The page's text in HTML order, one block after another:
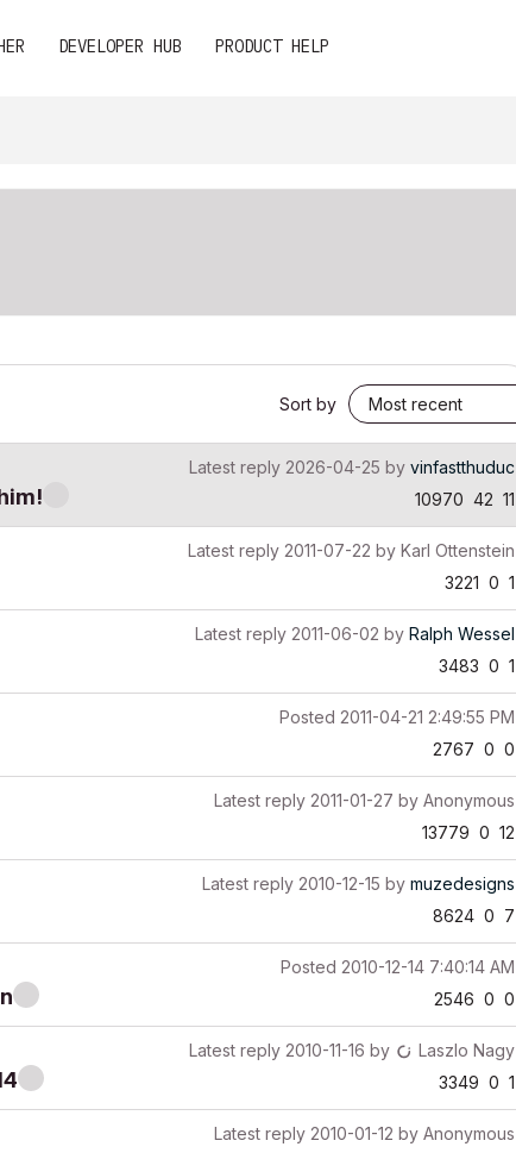
DEVELOPER HUB PRODUCT HELP
Sort by
Latest reply 2026-04-25 by vinfastthuduc
10970 42 11
Latest reply 2011-07-22 by Karl Ottenstein
3221 0 1
Latest reply 2011-06-02 by Ralph Wessel
3483 0 1
Posted 2011-04-21 2:49:55 PM
2767 0 0
Latest reply 2011-01-27 by Anonymous
13779 0 12
Latest reply 2010-12-15 by muzedesigns
8624 0 7
Posted 2010-12-14 7:40:14 AM
2546 0 0
Latest reply 2010-11-16 by Laszlo Nagy
3349 0 1
Latest reply 2010-01-12 by Anonymous